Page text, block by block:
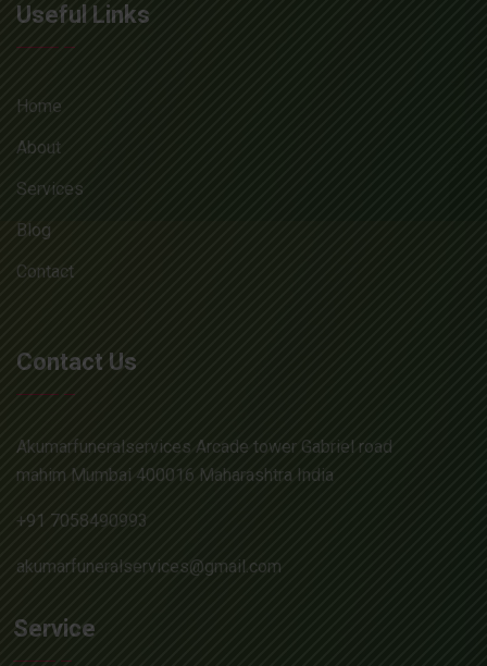
Useful Links
Home
About
Services
Blog
Contact
Contact Us
Akumarfuneralservices Arcade tower Gabriel road
mahim Mumbai 400016 Maharashtra India
+91 7058490993
akumarfuneralservices@gmail.com
Service